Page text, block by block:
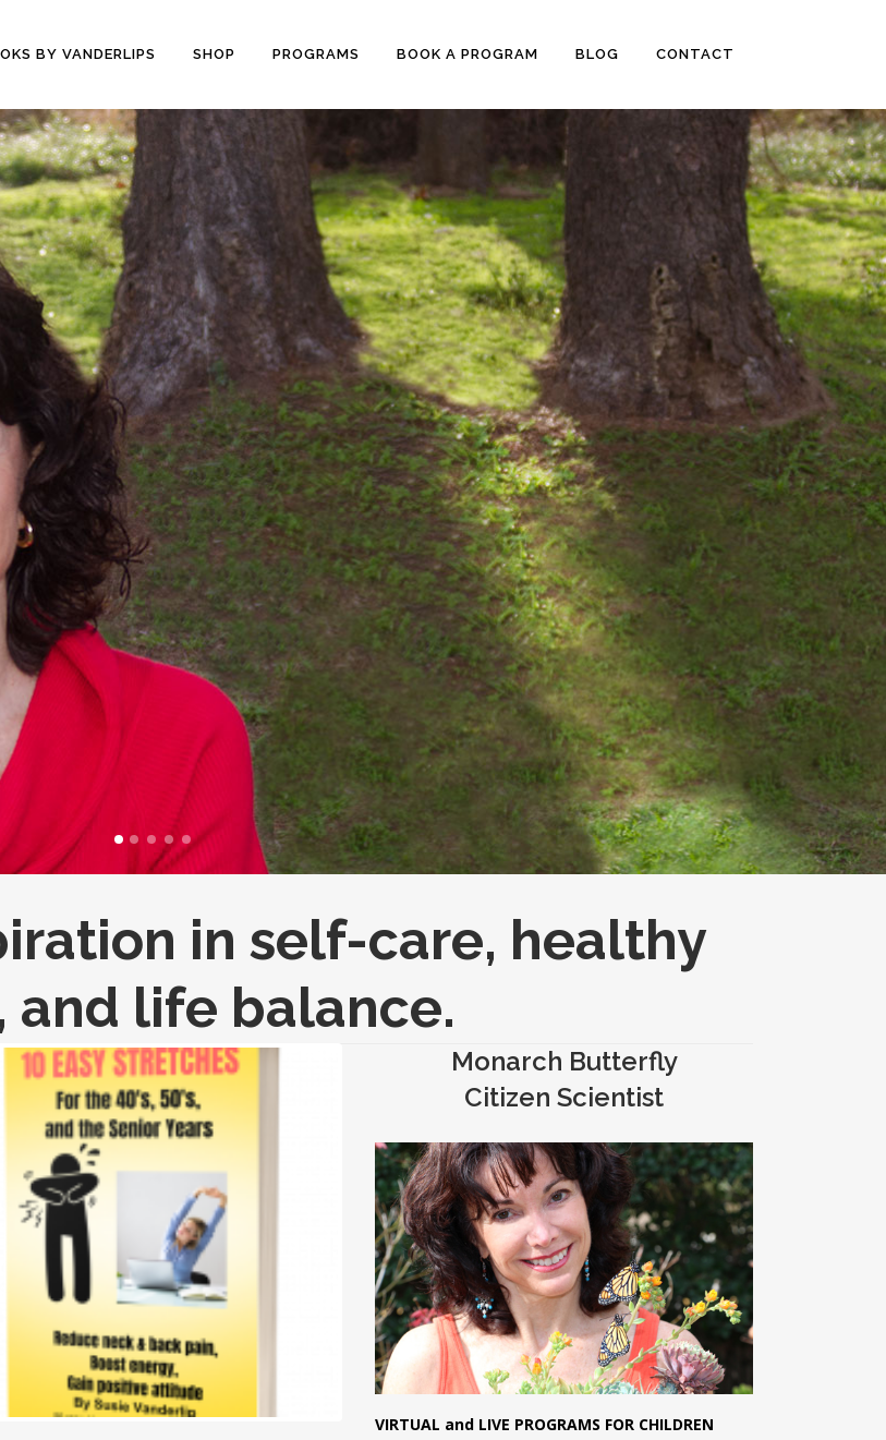
BY VANDERLIPS SHOP PROGRAMS
& COMMUNITY
&
&
SCHOOL DAY
AND
DVD
TO PROTECT
SPEAKER REVIEWS
THE STORY OF CHESTER
BOOK AND DVD
SECOND GRADE
CURRICULUM
DEMOS AND SAMPLES
BUTTERFLY PRODUCT
REVIEWS
BOOK A PROGRAM BLOG CONTACT
in self-care, healthy
and life balance.
Monarch Butterfly
Citizen Scientist
VIRTUAL and LIVE PROGRAMS FOR CHILDREN